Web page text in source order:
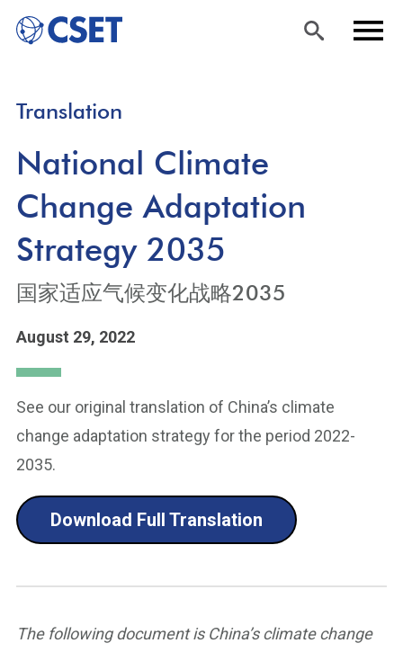
main
content
Translation
National Climate
Change Adaptation
Strategy 2035
国家适应气候变化战略2035
August 29, 2022
See our original translation of China’s climate
change adaptation strategy for the period 2022-
2035.
Download Full Translation
The following document is China’s climate change